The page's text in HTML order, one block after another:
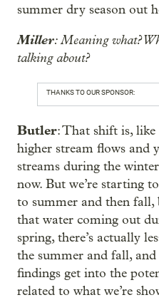
summer dry season out
Miller: Meaning what?
talking about?
THANKS TO OUR SPONSOR:
Butler: That shift is, like
higher stream flows and
streams during the
now. But we’re starting
to summer and then fall,
that water coming out
spring, there’s actually
the summer and fall,
findings get into the
related to what we’re